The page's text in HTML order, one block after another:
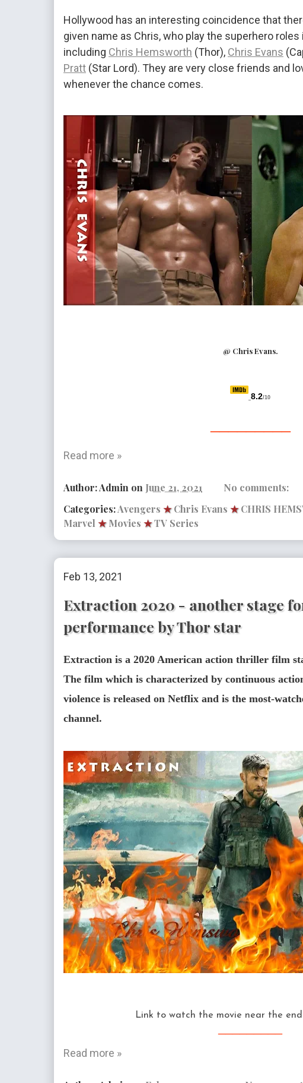
Hollywood has an interesting coincidence that
given name as Chris, who play the superhero
including Chris Hemsworth (Thor), Chris Evans
Pratt (Star Lord). They are very close friends and
whenever the chance comes.
@ Chris Evans.
8.2/10
Read more »
Author:Admin on June 21, 2021
No comments:
Categories:Avengers ★ Chris Evans ★ CHRIS
Marvel ★ Movies ★TV Series
Feb 13, 2021
Extraction 2020 - another stage
performance by Thor star
Extraction is a 2020 American action thriller film
The film which is characterized by continuous
violence is released on Netflix and is the most-
channel.
Link to watch the movie near the
Read more »